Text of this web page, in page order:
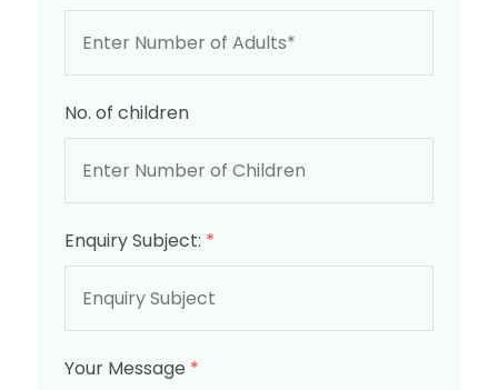
No. of children
Enquiry Subject: *
Your Message *